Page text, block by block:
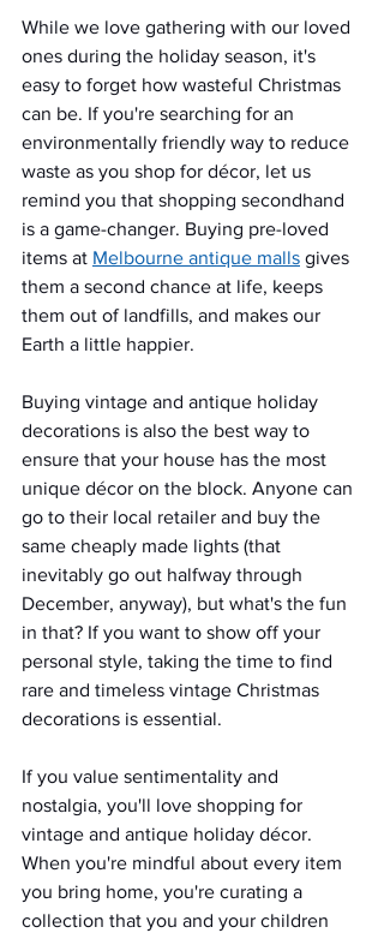
While we love gathering with our loved
ones during the holiday season, it's
easy to forget how wasteful Christmas
can be. If you're searching for an
environmentally friendly way to reduce
waste as you shop for décor, let us
remind you that shopping secondhand
is a game-changer. Buying pre-loved
items at Melbourne antique malls gives
them a second chance at life, keeps
them out of landfills, and makes our
Earth a little happier.
Buying vintage and antique holiday
decorations is also the best way to
ensure that your house has the most
unique décor on the block. Anyone can
go to their local retailer and buy the
same cheaply made lights (that
inevitably go out halfway through
December, anyway), but what's the fun
in that? If you want to show off your
personal style, taking the time to find
rare and timeless vintage Christmas
decorations is essential.
If you value sentimentality and
nostalgia, you'll love shopping for
vintage and antique holiday décor.
When you're mindful about every item
you bring home, you're curating a
collection that you and your children